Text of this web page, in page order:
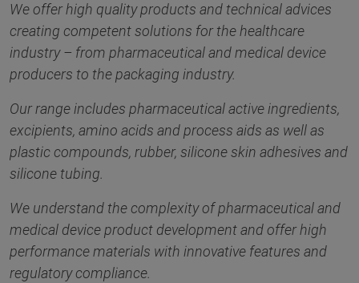
We offer high quality products and technical advices
creating competent solutions for the healthcare
industry – from pharmaceutical and medical device
producers to the packaging industry.
Our range includes pharmaceutical active ingredients,
excipients, amino acids and process aids as well as
plastic compounds, rubber, silicone skin adhesives and
silicone tubing.
We understand the complexity of pharmaceutical and
medical device product development and offer high
performance materials with innovative features and
regulatory compliance.